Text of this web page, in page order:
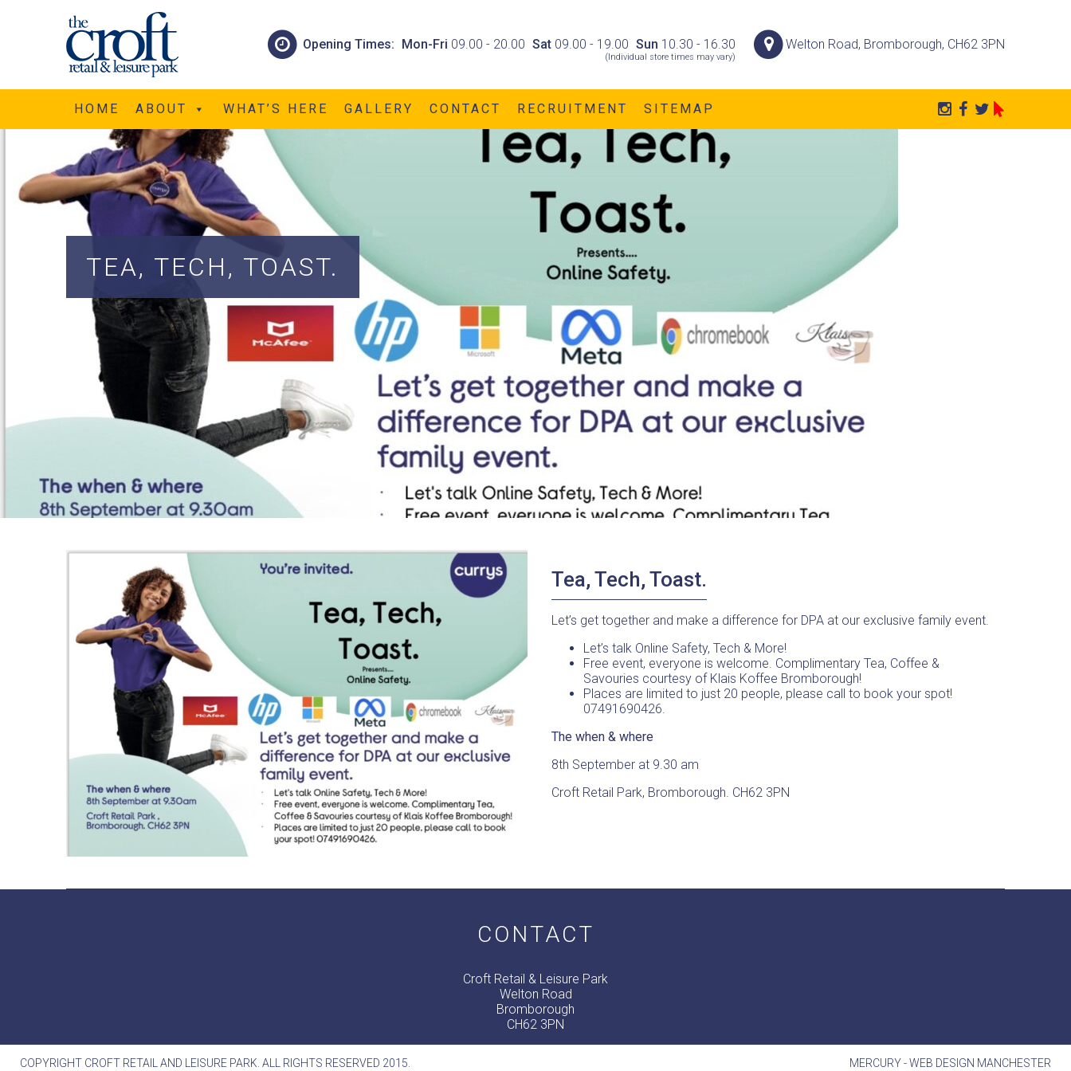
Opening Times: Mon-Fri 09.00 - 20.00 Sat 09.00 - 19.00 Sun 10.30 - 16.30
(Individual store times may vary)
Welton Road, Bromborough, CH62 3PN
HOME ABOUT WHAT’S HERE GALLERY CONTACT RECRUITMENT SITEMAP
TEA, TECH, TOAST.
Tea, Tech, Toast.
Let’s get together and make a difference for DPA at our exclusive family event.
Let’s talk Online Safety, Tech & More!
Free event, everyone is welcome. Complimentary Tea, Coffee &
Savouries courtesy of Klais Koffee Bromborough!
Places are limited to just 20 people, please call to book your spot!
07491690426.
The when & where
8th September at 9.30 am
Croft Retail Park, Bromborough. CH62 3PN
CONTACT
Croft Retail & Leisure Park
Welton Road
Bromborough
CH62 3PN
COPYRIGHT CROFT RETAIL AND LEISURE PARK. ALL RIGHTS RESERVED 2015.
MERCURY -WEB DESIGN MANCHESTER